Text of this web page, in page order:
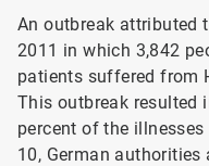
An outbreak attributed
2011 in which 3,842
patients suffered from
This outbreak resulted
percent of the
10, German authorities